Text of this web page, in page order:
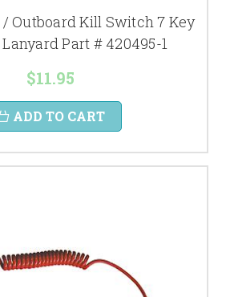
/ Outboard Kill Switch 7 Key
Part # 420495-1
$11.95
ADD TO CART